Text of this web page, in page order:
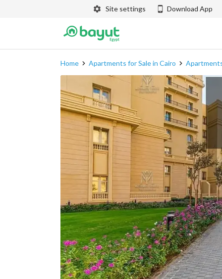
Site settings Download App
Home Apartments for Sale in Cairo